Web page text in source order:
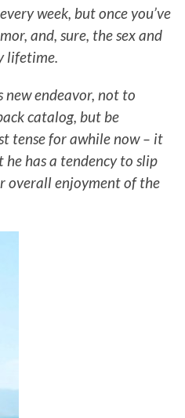
week, but once you’ve
and, sure, the sex and
lifetime.
endeavor, not to
catalog, but be
tense for awhile now – it
has a tendency to slip
overall enjoyment of the